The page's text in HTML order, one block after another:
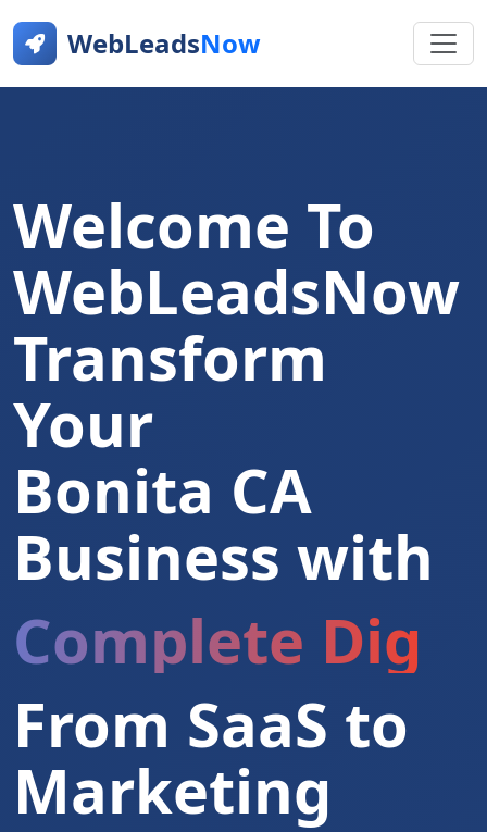
WebLeadsNow
Welcome To
WebLeadsNow
Transform
Your
Bonita CA
Business with
Complete
From SaaS to
Marketing